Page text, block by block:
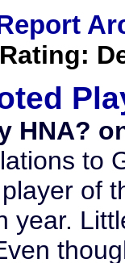
HNA?
to
of
year.